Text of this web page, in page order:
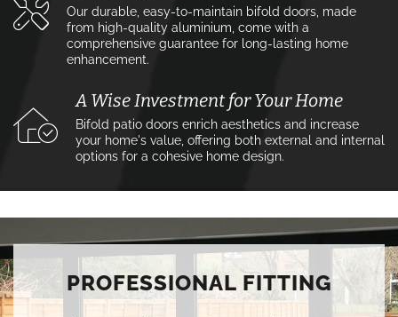
Our durable, easy-to-maintain bifold doors, made
from high-quality aluminium, come with a
comprehensive guarantee for long-lasting home
enhancement.
A Wise Investment for Your Home
Bifold patio doors enrich aesthetics and increase
your home's value, offering both external and internal
options for a cohesive home design.
PROFESSIONAL FITTING